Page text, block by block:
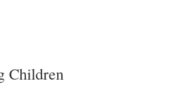
Children